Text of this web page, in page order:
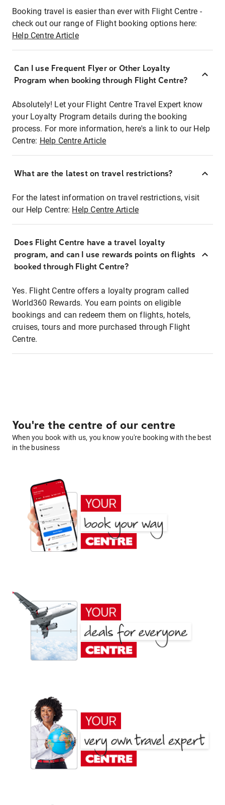
Booking travel is easier than ever with Flight Centre -
check out our range of Flight booking options here:
Help Centre Article
Can I use Frequent Flyer or Other Loyalty
Program when booking through Flight Centre?
Absolutely! Let your Flight Centre Travel Expert know
your Loyalty Program details during the booking
process. For more information, here's a link to our Help
Centre: Help Centre Article
What are the latest on travel restrictions?
For the latest information on travel restrictions, visit
our Help Centre: Help Centre Article
Does Flight Centre have a travel loyalty
program, and can I use rewards points on flights
booked through Flight Centre?
Yes. Flight Centre offers a loyalty program called
World360 Rewards. You earn points on eligible
bookings and can redeem them on flights, hotels,
cruises, tours and more purchased through Flight
Centre.
You're the centre of our centre
When you book with us, you know you're booking with the best
in the business